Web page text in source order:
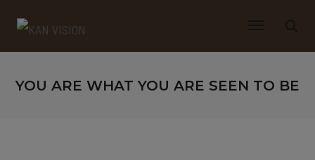
YOU ARE WHAT YOU ARE SEEN TO BE